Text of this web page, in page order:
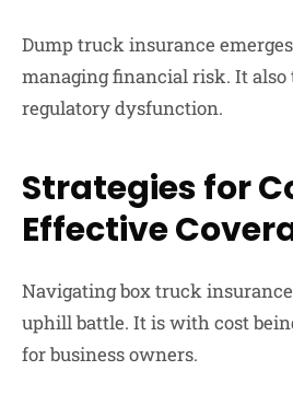
Dump truck insurance
managing financial risk. It
regulatory dysfunction.
Strategies for
Effective
Navigating box truck
uphill battle. It is with cost
for business owners.